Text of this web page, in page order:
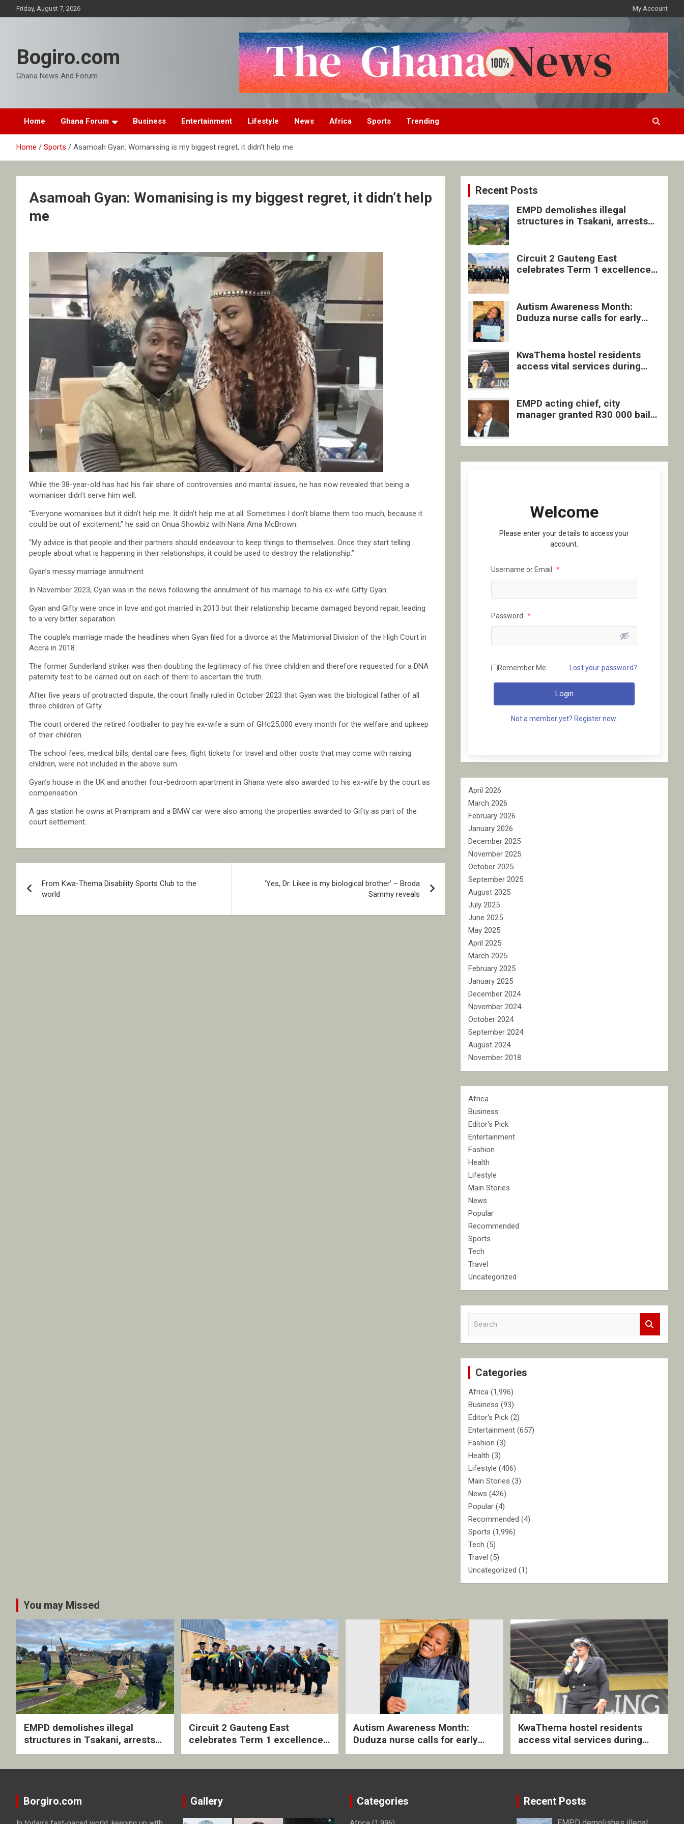
to
Friday, August 7, 2026 My Account
Bogiro.com
Ghana News And Forum
Home Ghana Forum Business Entertainment Lifestyle News Africa Sports Trending
Home Sports Asamoah Gyan: Womanising is my biggest regret, it didn’t help me
Asamoah Gyan: Womanising is my biggest regret, it didn’t help
me
While the 38-year-old has had his fair share of controversies and marital issues, he has now revealed that being a
womaniser didn’t serve him well.
“Everyone womanises but it didn’t help me. It didn’t help me at all. Sometimes I don’t blame them too much, because it
could be out of excitement,” he said on Onua Showbiz with Nana Ama McBrown.
“My advice is that people and their partners should endeavour to keep things to themselves. Once they start telling
people about what is happening in their relationships, it could be used to destroy the relationship.”
Gyan’s messy marriage annulment
In November 2023, Gyan was in the news following the annulment of his marriage to his ex-wife Gifty Gyan.
Gyan and Gifty were once in love and got married in 2013 but their relationship became damaged beyond repair, leading
to a very bitter separation.
The couple’s marriage made the headlines when Gyan filed for a divorce at the Matrimonial Division of the High Court in
Accra in 2018.
The former Sunderland striker was then doubting the legitimacy of his three children and therefore requested for a DNA
paternity test to be carried out on each of them to ascertain the truth.
After five years of protracted dispute, the court finally ruled in October 2023 that Gyan was the biological father of all
three children of Gifty.
The court ordered the retired footballer to pay his ex-wife a sum of GHc25,000 every month for the welfare and upkeep
of their children.
The school fees, medical bills, dental care fees, flight tickets for travel and other costs that may come with raising
children, were not included in the above sum.
Gyan’s house in the UK and another four-bedroom apartment in Ghana were also awarded to his ex-wife by the court as
compensation.
A gas station he owns at Prampram and a BMW car were also among the properties awarded to Gifty as part of the
court settlement.
navigation
From Kwa-Thema Disability Sports Club to the
world
‘Yes, Dr. Likee is my biological brother’ – Broda
Sammy reveals
Recent Posts
EMPD demolishes illegal
structures in Tsakani, arrests
Circuit 2 Gauteng East
celebrates Term 1 excellence
Autism Awareness Month:
Duduza nurse calls for early
KwaThema hostel residents
access vital services during
EMPD acting chief, city
manager granted R30 000 bail
Welcome
Please enter your details to access your
account.
Username or Email *
Password *
Remember Me Lost your password?
Login
Not a member yet? Register now.
April 2026
March 2026
February 2026
January 2026
December 2025
November 2025
October 2025
September 2025
August 2025
July 2025
June 2025
May 2025
April 2025
March 2025
February 2025
January 2025
December 2024
November 2024
October 2024
September 2024
August 2024
November 2018
Africa
Business
Editor's Pick
Entertainment
Fashion
Health
Lifestyle
Main Stories
News
Popular
Recommended
Sports
Tech
Travel
Uncategorized
c
Categories
Africa (1,996)
Business (93)
Editor's Pick (2)
Entertainment (657)
Fashion (3)
Health (3)
Lifestyle (406)
Main Stories (3)
News (426)
Popular (4)
Recommended (4)
Sports (1,996)
Tech (5)
Travel (5)
Uncategorized (1)
You may Missed
EMPD demolishes illegal
structures in Tsakani, arrests
four undocumented men in
Circuit 2 Gauteng East
celebrates Term 1 excellence
with revived quarterly awards
Autism Awareness Month:
Duduza nurse calls for early
intervention and inclusive
KwaThema hostel residents
access vital services during
DSD outreach
Borgiro.com Gallery Categories Recent Posts